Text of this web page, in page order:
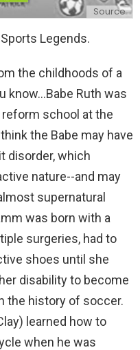
Source
Legends.
the childhoods of a
know...Babe Ruth was
school at the
the Babe may have
disorder, which
nature--and may
supernatural
was born with a
surgeries, had to
shoes until she
disability to become
the history of soccer.
learned how to
when he was